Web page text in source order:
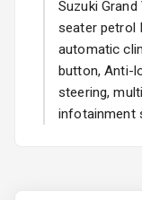
Suzuki
seater petrol
automatic
button, Anti-
steering,
infotainment